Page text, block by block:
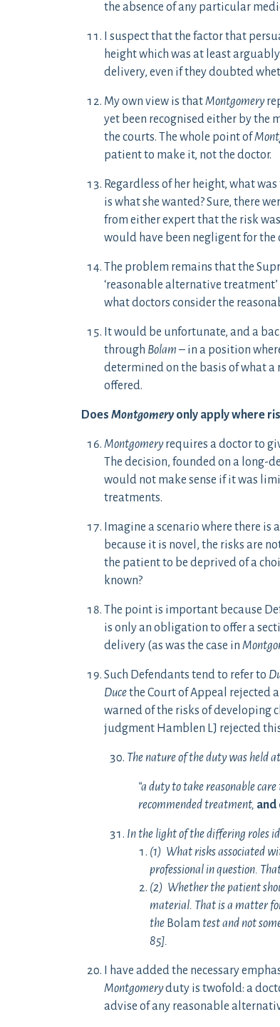
the absence of any particular
I suspect that the factor that
height which was at least
delivery, even if they doubted
My own view is thatMontgomery
yet been recognised either by the
the courts. The whole point of
patient to make it, not the doctor.
Regardless of her height, what
is what she wanted? Sure, there
from either expert that the risk
would have been negligent for
The problem remains that the
‘reasonable alternative
what doctors consider the
It would be unfortunate, and a
through Bolam – in a position
determined on the basis of what
offered.
Does Montgomery only apply where
Montgomeryrequires a doctor to
The decision, founded on a long-
would not make sense if it was
treatments.
Imagine a scenario where there
because it is novel, the risks are
the patient to be deprived of a
known?
The point is important because
is only an obligation to offer a
delivery (as was the case in
Such Defendants tend to refer to
Ducethe Court of Appeal rejected
warned of the risks of developing
judgment Hamblen LJ rejected
The nature of the duty was held
“a duty to take reasonable
recommended treatment, and
In the light of the differing roles
(1) What risks associated
professional in question.
(2) Whether the patient
material. That is a matter
the Bolam test and not
85].
I have added the necessary
Montgomeryduty is twofold: a
advise of any reasonable